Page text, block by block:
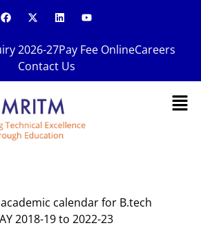
F
a
b
k
X
-
w
i
t
t
e
L
i
k
e
d
n
Y
o
u
2026-27Pay Fee OnlineCareers
Contact Us
calendar for B.tech
2018-19 to 2022-23